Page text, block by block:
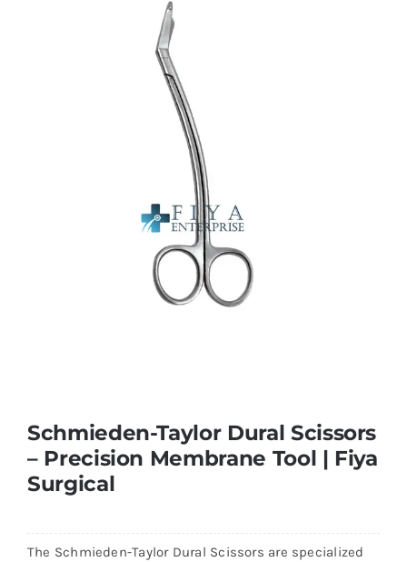
Schmieden-Taylor Dural Scissors
– Precision Membrane Tool | Fiya
Surgical
The Schmieden-Taylor Dural Scissors are specialized